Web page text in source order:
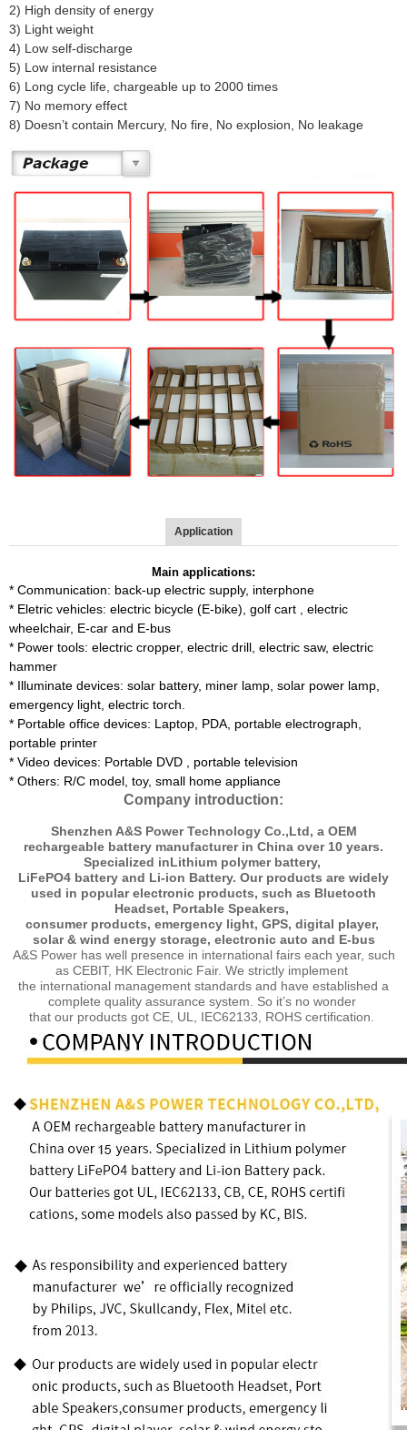
2) High density of energy
3) Light weight
4) Low self-discharge
5) Low internal resistance
6) Long cycle life, chargeable up to 2000 times
7) No memory effect
8) Doesn’t contain Mercury, No fire, No explosion, No leakage
Application
Main applications:
* Communication: back-up electric supply, interphone
* Eletric vehicles: electric bicycle (E-bike), golf cart , electric
wheelchair, E-car and E-bus
* Power tools: electric cropper, electric drill, electric saw, electric
hammer
* Illuminate devices: solar battery, miner lamp, solar power lamp,
emergency light, electric torch.
* Portable office devices: Laptop, PDA, portable electrograph,
portable printer
* Video devices: Portable DVD , portable television
* Others: R/C model, toy, small home appliance
Company introduction:
Shenzhen A&S Power Technology Co.,Ltd, a OEM
rechargeable battery manufacturer in China over 10 years.
Specialized inLithium polymer battery,
LiFePO4 battery and Li-ion Battery. Our products are widely
used in popular electronic products, such as Bluetooth
Headset, Portable Speakers,
consumer products, emergency light, GPS, digital player,
solar & wind energy storage, electronic auto and E-bus
A&S Power has well presence in international fairs each year, such
as CEBIT, HK Electronic Fair. We strictly implement
the international management standards and have established a
complete quality assurance system. So it’s no wonder
that our products got CE, UL, IEC62133, ROHS certification.